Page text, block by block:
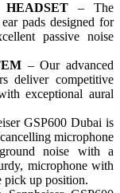
– The
pads designed for
passive noise
– Our advanced
deliver competitive
exceptional aural
GSP600 Dubai is
microphone
noise with a
microphone with
pick up position.